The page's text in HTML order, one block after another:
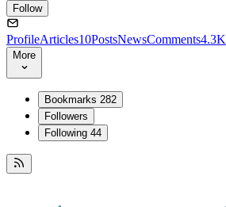
Follow
ProfileArticles10PostsNewsComments4.3K
More
Bookmarks 282
Followers
Following 44